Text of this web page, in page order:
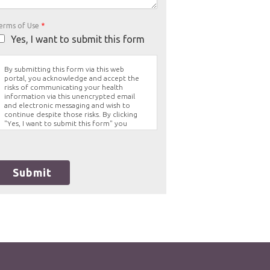
of Use *
Yes, I want to submit this form
By submitting this form via this web
portal, you acknowledge and accept the
risks of communicating your health
information via this unencrypted email
and electronic messaging and wish to
continue despite those risks. By clicking
"Yes, I want to submit this form" you
agree to hold Brighter Vision harmless for
via this electronic means.
Submit